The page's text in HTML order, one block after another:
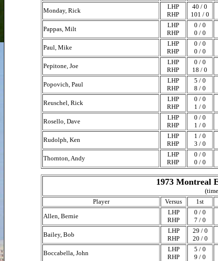
Monday, Rick
LHP
RHP
40 / 0
101 / 0
Pappas, Milt
LHP
RHP
0 / 0
0 / 0
Paul, Mike
LHP
RHP
0 / 0
0 / 0
Pepitone, Joe
LHP
RHP
0 / 0
18 / 0
Popovich, Paul
LHP
RHP
5 / 0
8 / 0
Reuschel, Rick
LHP
RHP
0 / 0
1 / 0
Rosello, Dave
LHP
RHP
0 / 0
1 / 0
Rudolph, Ken
LHP
RHP
1 / 0
3 / 0
Thornton, Andy
LHP
RHP
0 / 0
0 / 0
1973 Montreal
Player
Versus
1st
Allen, Bernie
LHP
RHP
0 / 0
7 / 0
Bailey, Bob
LHP
RHP
29 / 0
20 / 0
Boccabella, John
LHP
RHP
5 / 0
9 / 0